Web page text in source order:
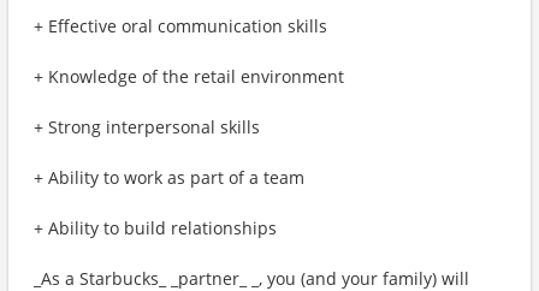
+ Effective oral communication skills
+ Knowledge of the retail environment
+ Strong interpersonal skills
+ Ability to work as part of a team
+ Ability to build relationships
_As a Starbucks_ _partner_ _, you (and your family) will